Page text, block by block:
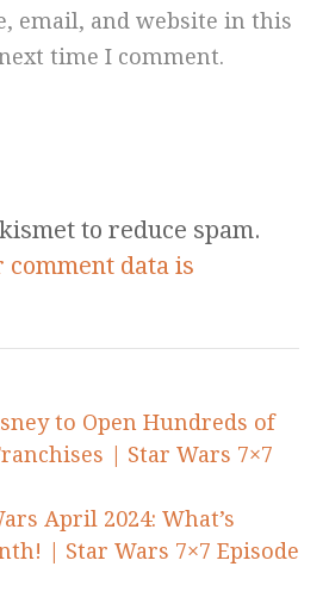
email, and website in this
time I comment.
to reduce spam.
data is
to Open Hundreds of
| Star Wars 7×7
April 2024: What’s
| Star Wars 7×7 Episode